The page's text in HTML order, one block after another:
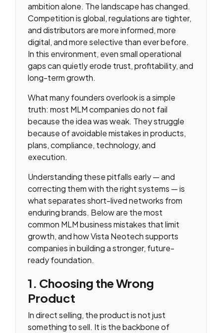
ambition alone. The landscape has changed.
Competition is global, regulations are tighter,
and distributors are more informed, more
digital, and more selective than ever before.
In this environment, even small operational
gaps can quietly erode trust, profitability, and
long-term growth.
What many founders overlook is a simple
truth: most MLM companies do not fail
because the idea was weak. They struggle
because of avoidable mistakes in products,
plans, compliance, technology, and
execution.
Understanding these pitfalls early — and
correcting them with the right systems — is
what separates short-lived networks from
enduring brands. Below are the most
common MLM business mistakes that limit
growth, and how Vista Neotech supports
companies in building a stronger, future-
ready foundation.
1. Choosing the Wrong
Product
In direct selling, the product is not just
something to sell. It is the backbone of